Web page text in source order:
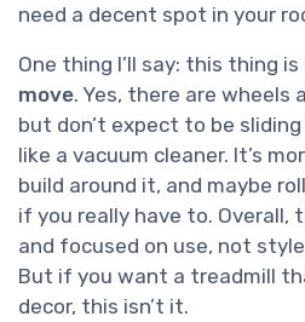
need a decent spot in your
One thing I’ll say: this thing is
move. Yes, there are wheels
but don’t expect to be
like a vacuum cleaner. It’s
build around it, and maybe
if you really have to. Overall,
and focused on use, not
But if you want a treadmill
decor, this isn’t it.